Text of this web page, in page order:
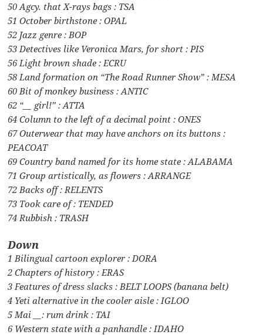
50 Agcy. that X-rays bags : TSA
51 October birthstone : OPAL
52 Jazz genre : BOP
53 Detectives like Veronica Mars, for short : PIS
56 Light brown shade : ECRU
58 Land formation on “The Road Runner Show” : MESA
60 Bit of monkey business : ANTIC
62 “__ girl!” : ATTA
64 Column to the left of a decimal point : ONES
67 Outerwear that may have anchors on its buttons :
PEACOAT
69 Country band named for its home state : ALABAMA
71 Group artistically, as flowers : ARRANGE
72 Backs off : RELENTS
73 Took care of : TENDED
74 Rubbish : TRASH
Down
1 Bilingual cartoon explorer : DORA
2 Chapters of history : ERAS
3 Features of dress slacks : BELT LOOPS (banana belt)
4 Yeti alternative in the cooler aisle : IGLOO
5 Mai __: rum drink : TAI
6 Western state with a panhandle : IDAHO